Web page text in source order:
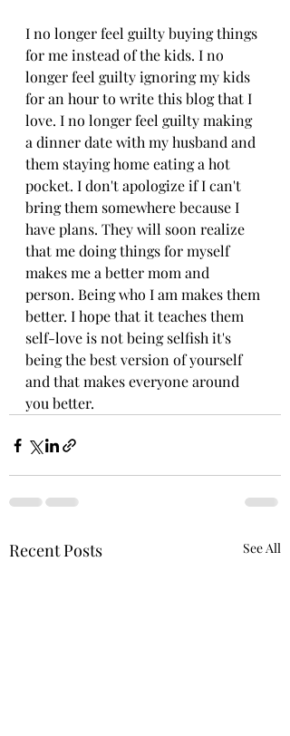
I no longer feel guilty buying things
for me instead of the kids. I no
longer feel guilty ignoring my kids
for an hour to write this blog that I
love. I no longer feel guilty making
a dinner date with my husband and
them staying home eating a hot
pocket. I don't apologize if I can't
bring them somewhere because I
have plans. They will soon realize
that me doing things for myself
makes me a better mom and
person. Being who I am makes them
better. I hope that it teaches them
self-love is not being selfish it's
being the best version of yourself
and that makes everyone around
you better.
Recent Posts See All